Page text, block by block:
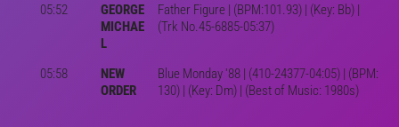
05:52
GEORGE
MICHAE
L
Father Figure | (BPM:101.93) | (Key: Bb) |
(Trk No.45-6885-05:37)
05:58
NEW
ORDER
Blue Monday '88 | (410-24377-04:05) | (BPM:
130) | (Key: Dm) | (Best of Music: 1980s)